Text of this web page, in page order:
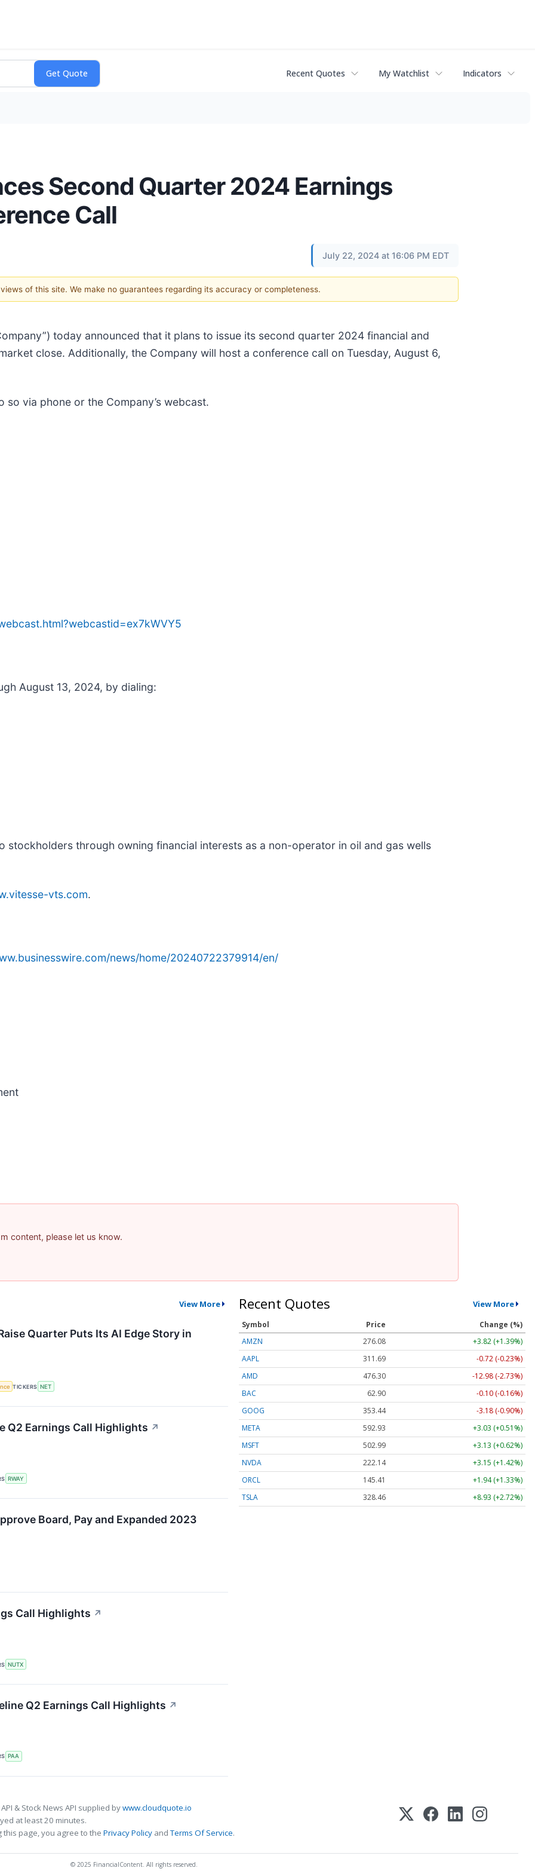
Recent Quotes My Watchlist Indicators
Second Quarter 2024 Earnings
Call
July 22, 2024 at 16:06 PM EDT
of this site. We make no guarantees regarding its accuracy or completeness.
today announced that it plans to issue its second quarter 2024 financial and
close. Additionally, the Company will host a conference call on Tuesday, August 6,
via phone or the Company’s webcast.
August 13, 2024, by dialing:
stockholders through owning financial interests as a non-operator in oil and gas wells
vts.com.
news/home/20240722379914/en/
content, please let us know.
View More
Quarter Puts Its AI Edge Story in
TICKERS NET
Q2 Earnings Call Highlights ↗
RWAY
Board, Pay and Expanded 2023
Call Highlights ↗
NUTX
Q2 Earnings Call Highlights ↗
PAA
Recent Quotes View More
Symbol Price
Change (%)
AMZN
276.08
+3.82 (+1.39%)
AAPL
311.69
-0.72 (-0.23%)
AMD
476.30
-12.98 (-2.73%)
BAC
62.90
-0.10 (-0.16%)
GOOG
353.44
-3.18 (-0.90%)
META
592.93
+3.03 (+0.51%)
MSFT
502.99
+3.13 (+0.62%)
NVDA
222.14
+3.15 (+1.42%)
ORCL
145.41
+1.94 (+1.33%)
TSLA
328.46 +8.93 (+2.72%)
& Stock News API supplied bywww.cloudquote.io
at least 20 minutes.
this page, you agree to the Privacy Policy andTerms Of Service.
© 2025 FinancialContent. All rights reserved.